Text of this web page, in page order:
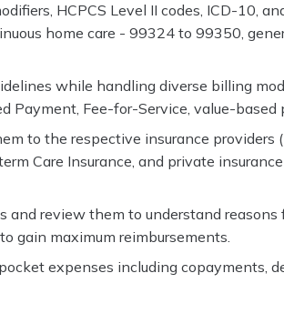
HCPCS Level II codes, ICD-10,
home care - 99324 to 99350,
while handling diverse billing
Payment, Fee-for-Service, value-based
to the respective insurance providers
Care Insurance, and private
and review them to understand reasons
gain maximum reimbursements.
expenses including copayments,